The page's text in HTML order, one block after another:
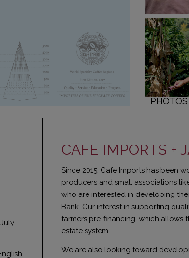
PHOTOS
CAFE IMPORTS +
Since 2015, Cafe Imports has been
producers and small associations
who are interested in developing
Bank. Our interest in supporting
farmers pre-financing, which allows
estate system.
We are also looking toward